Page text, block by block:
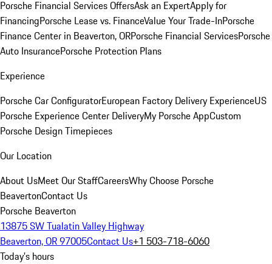
Porsche Financial Services OffersAsk an ExpertApply for
FinancingPorsche Lease vs. FinanceValue Your Trade-InPorsche
Finance Center in Beaverton, ORPorsche Financial ServicesPorsche
Auto InsurancePorsche Protection Plans
Experience
Porsche Car ConfiguratorEuropean Factory Delivery ExperienceUS
Porsche Experience Center DeliveryMy Porsche AppCustom
Porsche Design Timepieces
Our Location
About UsMeet Our StaffCareersWhy Choose Porsche
BeavertonContact Us
Porsche Beaverton
13875 SW Tualatin Valley Highway
Beaverton, OR 97005Contact Us+1 503-718-6060
Today's hours